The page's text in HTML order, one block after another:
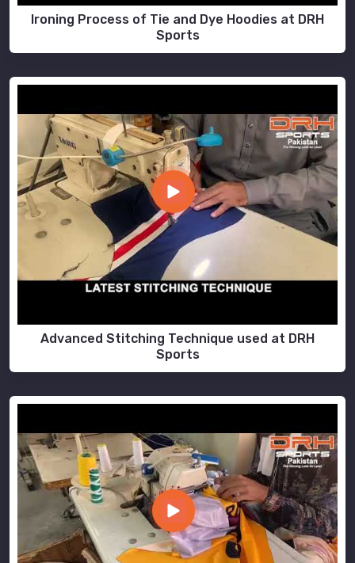
Ironing Process of Tie and Dye Hoodies at DRH
Sports
Advanced Stitching Technique used at DRH
Sports